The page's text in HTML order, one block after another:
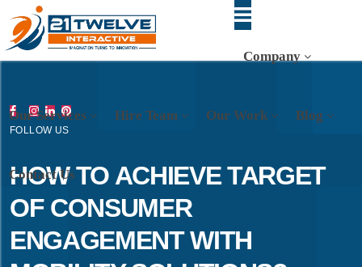
Company
Our Services Hire Team Our Work Blog
Contact Us
FOLLOW US
HOW TO ACHIEVE TARGET
OF CONSUMER
ENGAGEMENT WITH